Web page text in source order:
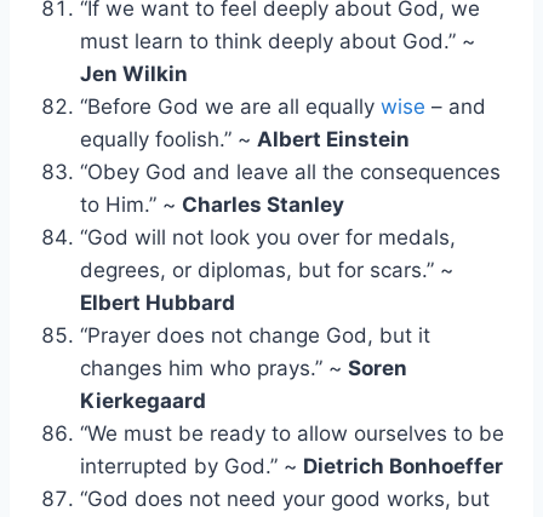
“If we want to feel deeply about God, we
must learn to think deeply about God.” ~
Jen Wilkin
“Before God we are all equally wise – and
equally foolish.” ~ Albert Einstein
“Obey God and leave all the consequences
to Him.” ~ Charles Stanley
“God will not look you over for medals,
degrees, or diplomas, but for scars.” ~
Elbert Hubbard
“Prayer does not change God, but it
changes him who prays.” ~ Soren
Kierkegaard
“We must be ready to allow ourselves to be
interrupted by God.” ~ Dietrich Bonhoeffer
“God does not need your good works, but